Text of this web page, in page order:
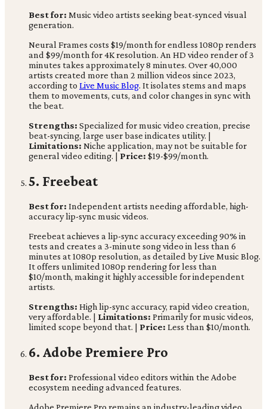
Best for: Music video artists seeking beat-synced visual
generation.
Neural Frames costs $19/month for endless 1080p renders
and $99/month for 4K resolution. An HD video render of 3
minutes takes approximately 8 minutes. Over 40,000
artists created more than 2 million videos since 2023,
according to Live Music Blog. It isolates stems and maps
them to movements, cuts, and color changes in sync with
the beat.
Strengths: Specialized for music video creation, precise
beat-syncing, large user base indicates utility. |
Limitations: Niche application, may not be suitable for
general video editing. | Price: $19-$99/month.
5. Freebeat
Best for: Independent artists needing affordable, high-
accuracy lip-sync music videos.
Freebeat achieves a lip-sync accuracy exceeding 90% in
tests and creates a 3-minute song video in less than 6
minutes at 1080p resolution, as detailed by Live Music Blog.
It offers unlimited 1080p rendering for less than
$10/month, making it highly accessible for independent
artists.
Strengths: High lip-sync accuracy, rapid video creation,
very affordable. | Limitations: Primarily for music videos,
limited scope beyond that. | Price: Less than $10/month.
6. Adobe Premiere Pro
Best for: Professional video editors within the Adobe
ecosystem needing advanced features.
Adobe Premiere Pro remains an industry-leading video